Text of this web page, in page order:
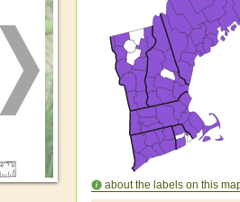
about the labels on this